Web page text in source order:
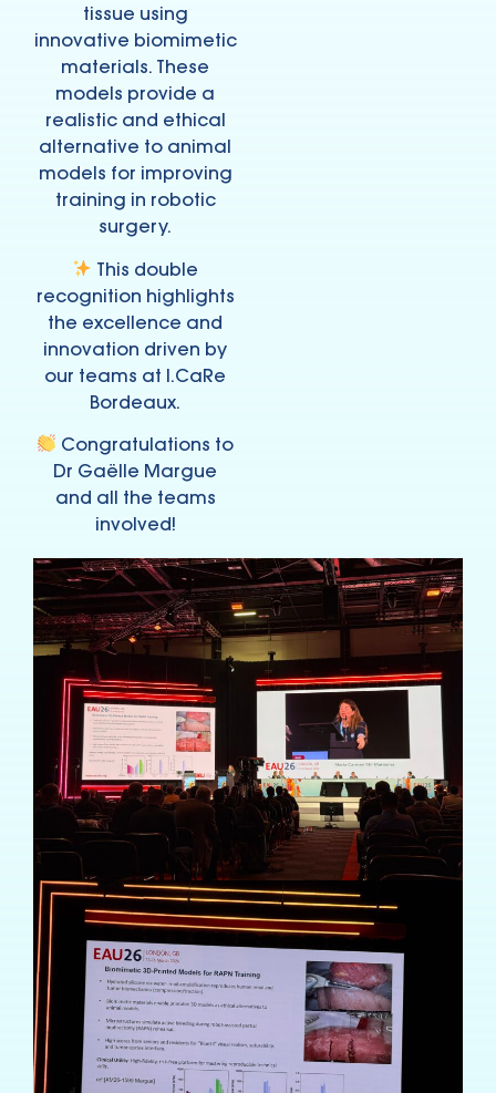
tissue using
innovative biomimetic
materials. These
models provide a
realistic and ethical
alternative to animal
models for improving
training in robotic
surgery.
This double
recognition highlights
the excellence and
innovation driven by
our teams at I.CaRe
Bordeaux.
Congratulations to
Dr Gaëlle Margue
and all the teams
involved!